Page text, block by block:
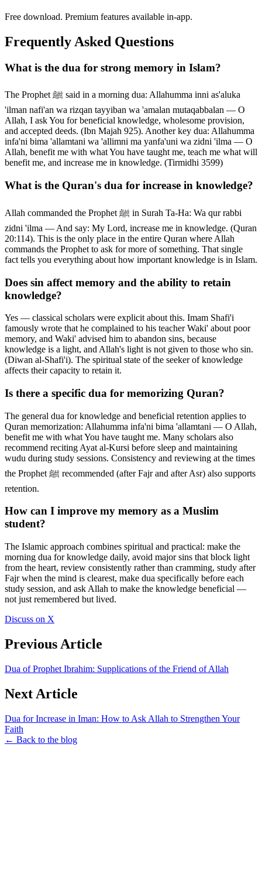
Free download. Premium features available in-app.
Frequently Asked Questions
What is the dua for strong memory in Islam?
The Prophet ﷺ said in a morning dua: Allahumma inni as'aluka
'ilman nafi'an wa rizqan tayyiban wa 'amalan mutaqabbalan — O
Allah, I ask You for beneficial knowledge, wholesome provision,
and accepted deeds. (Ibn Majah 925). Another key dua: Allahumma
infa'ni bima 'allamtani wa 'allimni ma yanfa'uni wa zidni 'ilma — O
Allah, benefit me with what You have taught me, teach me what will
benefit me, and increase me in knowledge. (Tirmidhi 3599)
What is the Quran's dua for increase in knowledge?
Allah commanded the Prophet ﷺ in Surah Ta-Ha: Wa qur rabbi
zidni 'ilma — And say: My Lord, increase me in knowledge. (Quran
20:114). This is the only place in the entire Quran where Allah
commands the Prophet to ask for more of something. That single
fact tells you everything about how important knowledge is in Islam.
Does sin affect memory and the ability to retain
knowledge?
Yes — classical scholars were explicit about this. Imam Shafi'i
famously wrote that he complained to his teacher Waki' about poor
memory, and Waki' advised him to abandon sins, because
knowledge is a light, and Allah's light is not given to those who sin.
(Diwan al-Shafi'i). The spiritual state of the seeker of knowledge
affects their capacity to retain it.
Is there a specific dua for memorizing Quran?
The general dua for knowledge and beneficial retention applies to
Quran memorization: Allahumma infa'ni bima 'allamtani — O Allah,
benefit me with what You have taught me. Many scholars also
recommend reciting Ayat al-Kursi before sleep and maintaining
wudu during study sessions. Consistency and reviewing at the times
the Prophet ﷺ recommended (after Fajr and after Asr) also supports
retention.
How can I improve my memory as a Muslim
student?
The Islamic approach combines spiritual and practical: make the
morning dua for knowledge daily, avoid major sins that block light
from the heart, review consistently rather than cramming, study after
Fajr when the mind is clearest, make dua specifically before each
study session, and ask Allah to make the knowledge beneficial —
not just remembered but lived.
Discuss on X
Previous Article
Dua of Prophet Ibrahim: Supplications of the Friend of Allah
Next Article
Dua for Increase in Iman: How to Ask Allah to Strengthen Your
Faith
← Back to the blog